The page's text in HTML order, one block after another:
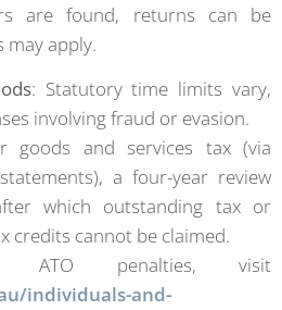
are found, returns can be
may apply.
: Statutory time limits vary,
involving fraud or evasion.
goods and services tax (via
a four-year review
which outstanding tax or
credits cannot be claimed.
penalties, visit
individuals-and-